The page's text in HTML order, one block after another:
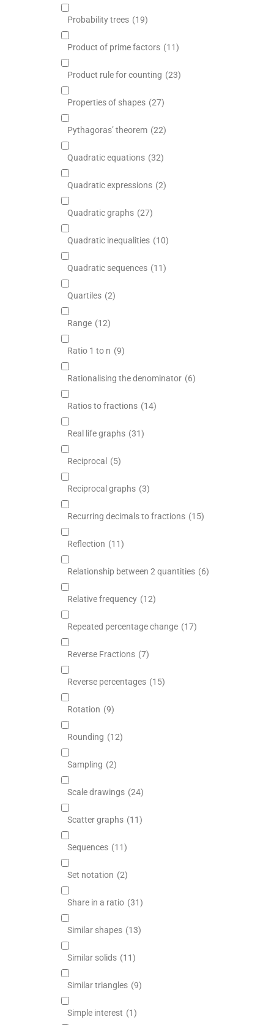
Probability trees (19)
Product of prime factors (11)
Product rule for counting (23)
Properties of shapes (27)
Pythagoras’ theorem (22)
Quadratic equations (32)
Quadratic expressions (2)
Quadratic graphs (27)
Quadratic inequalities (10)
Quadratic sequences (11)
Quartiles (2)
Range (12)
Ratio 1 to n (9)
Rationalising the denominator (6)
Ratios to fractions (14)
Real life graphs (31)
Reciprocal (5)
Reciprocal graphs (3)
Recurring decimals to fractions (15)
Reflection (11)
Relationship between 2 quantities (6)
Relative frequency (12)
Repeated percentage change (17)
Reverse Fractions (7)
Reverse percentages (15)
Rotation (9)
Rounding (12)
Sampling (2)
Scale drawings (24)
Scatter graphs (11)
Sequences (11)
Set notation (2)
Share in a ratio (31)
Similar shapes (13)
Similar solids (11)
Similar triangles (9)
Simple interest (1)